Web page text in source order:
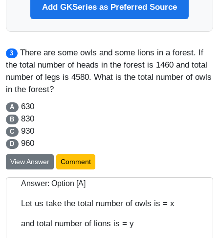
Add GKSeries as Preferred Source
3
There are some owls and some lions in a forest. If
the total number of heads in the forest is 1460 and total
number of legs is 4580. What is the total number of owls
in the forest?
A 630
B 830
C 930
D 960
View Answer Comment
Answer: Option [A]
Let us take the total number of owls is = x
and total number of lions is = y